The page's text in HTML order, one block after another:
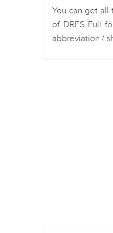
You can get all
of DRES Full
abbreviation /